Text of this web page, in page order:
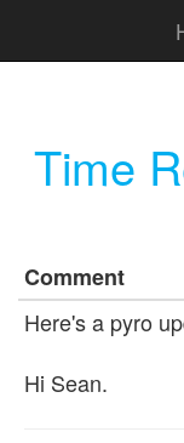
Time
Comment
Here's a pyro
Hi Sean.